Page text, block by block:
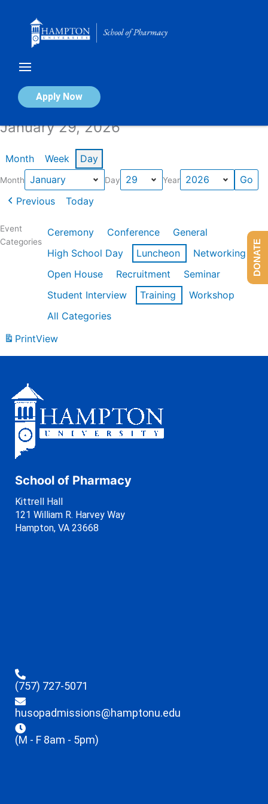
Apply Now
Calendar of Events
January 29, 2026
Month Week Day
Month Day Year
Previous Today
Event
Categories
Ceremony Conference
General
High School Day
Luncheon
Networking
Open House
Recruitment
Seminar
Student Interview
Training
Workshop
All Categories
PrintView
School of Pharmacy
Kittrell Hall
121 William R. Harvey Way
Hampton, VA 23668
(757) 727-5071
husopadmissions@hamptonu.edu
(M - F 8am - 5pm)
DONATE